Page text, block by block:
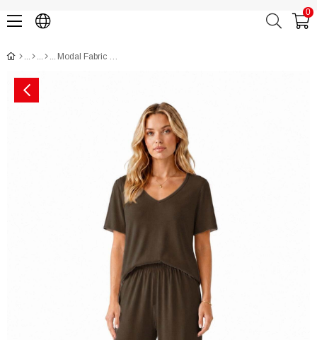
0
Modal Fabric Short Sleeve Pajama Set CH3020